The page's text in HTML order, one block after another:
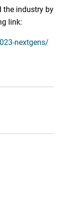
the industry by
link:
nextgens/